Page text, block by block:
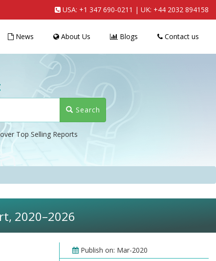
USA: +1 347 690-0211 | UK: +44 2032 894158
News About Us Blogs Contact us
Search
Top Selling Reports
2020–2026
Publish on: Mar-2020